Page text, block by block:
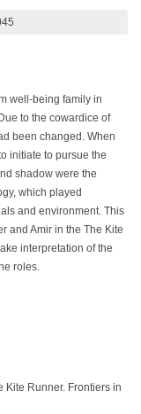
well-being family in
to the cowardice of
been changed. When
initiate to pursue the
shadow were the
which played
and environment. This
and Amir in the The Kite
interpretation of the
roles.
Kite Runner. Frontiers in